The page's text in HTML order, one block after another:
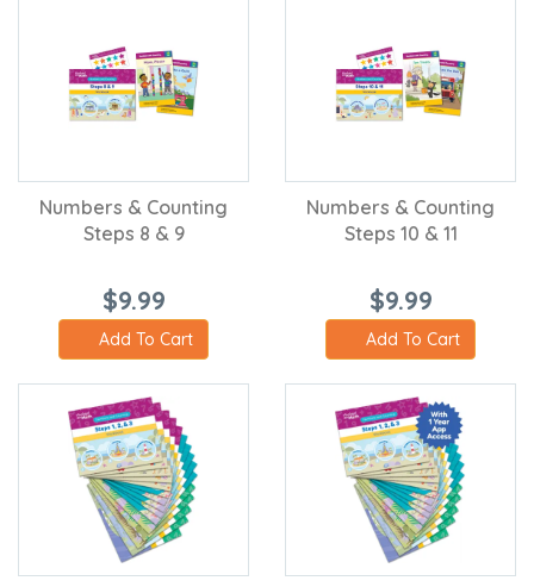
Numbers & Counting
Steps 8 & 9
$9.99
Add To Cart
Numbers & Counting
Steps 10 & 11
$9.99
Add To Cart